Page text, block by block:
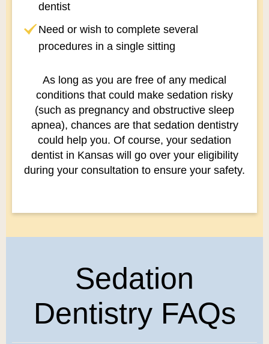
dentist
Need or wish to complete several
procedures in a single sitting
As long as you are free of any medical
conditions that could make sedation risky
(such as pregnancy and obstructive sleep
apnea), chances are that sedation dentistry
could help you. Of course, your sedation
dentist in Kansas will go over your eligibility
during your consultation to ensure your safety.
Sedation
Dentistry FAQs